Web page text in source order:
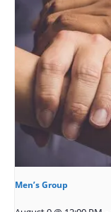
Men’s Group